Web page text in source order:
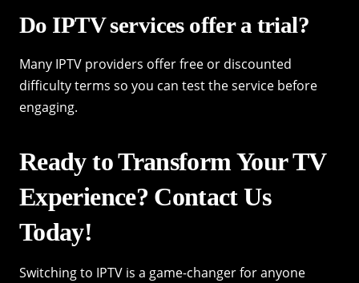
Do IPTV services offer a trial?
Many IPTV providers offer free or discounted
difficulty terms so you can test the service before
engaging.
Ready to Transform Your TV
Experience? Contact Us
Today!
Switching to IPTV is a game-changer for anyone